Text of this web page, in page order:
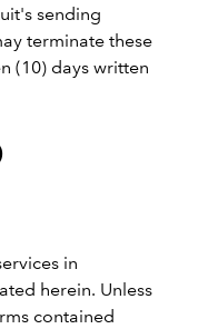
sending
terminate these
(10) days written
in
herein. Unless
contained